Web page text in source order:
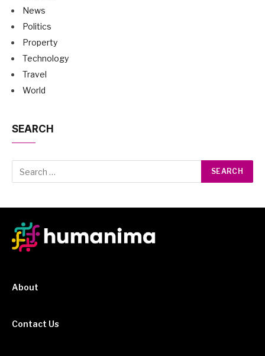
News
Politics
Property
Technology
Travel
World
SEARCH
About
Contact Us